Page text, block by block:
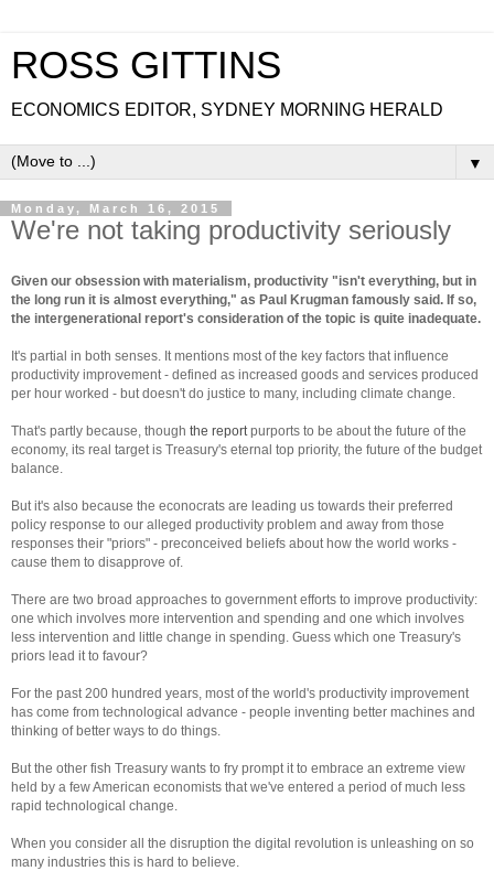
ROSS GITTINS
ECONOMICS EDITOR, SYDNEY MORNING HERALD
▼
Monday, March 16, 2015
We're not taking productivity seriously
Given our obsession with materialism, productivity "isn't everything, but in
the long run it is almost everything," as Paul Krugman famously said. If so,
the intergenerational report's consideration of the topic is quite inadequate.
It's partial in both senses. It mentions most of the key factors that influence
productivity improvement - defined as increased goods and services produced
per hour worked - but doesn't do justice to many, including climate change.
That's partly because, though the report purports to be about the future of the
economy, its real target is Treasury's eternal top priority, the future of the budget
balance.
But it's also because the econocrats are leading us towards their preferred
policy response to our alleged productivity problem and away from those
responses their "priors" - preconceived beliefs about how the world works -
cause them to disapprove of.
There are two broad approaches to government efforts to improve productivity:
one which involves more intervention and spending and one which involves
less intervention and little change in spending. Guess which one Treasury's
priors lead it to favour?
For the past 200 hundred years, most of the world's productivity improvement
has come from technological advance - people inventing better machines and
thinking of better ways to do things.
But the other fish Treasury wants to fry prompt it to embrace an extreme view
held by a few American economists that we've entered a period of much less
rapid technological change.
When you consider all the disruption the digital revolution is unleashing on so
many industries this is hard to believe.